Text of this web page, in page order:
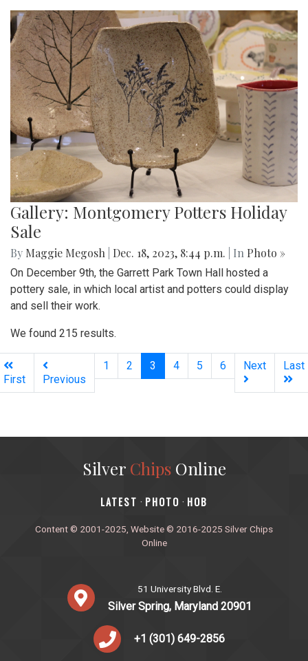
Gallery: Montgomery Potters Holiday
Sale
By Maggie Megosh Dec. 18, 2023, 8:44 p.m. | In Photo »
On December 9th, the Garrett Park Town Hall hosted a
pottery sale, in which local artist and potters could display
and sell their work.
We found 215 results.
First Previous
1 2 3 (current)
4 5 6 Next Last
Silver ChipsOnline
‎LATEST · PHOTO · HOB
Content © 2001-2025, Website © 2016-2025 Silver Chips
Online
51 University Blvd. E.
Silver Spring, Maryland 20901
+1 (301) 649-2856